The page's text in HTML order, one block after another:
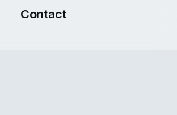
Contact